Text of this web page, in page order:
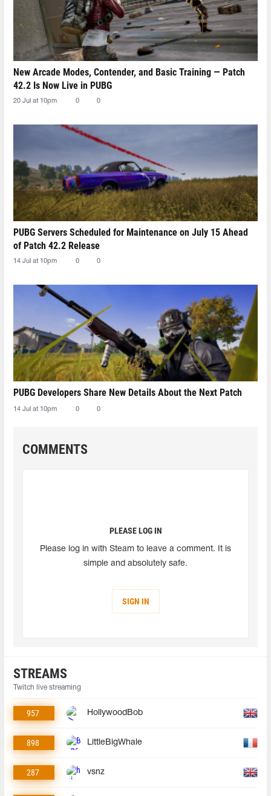
New Arcade Modes, Contender, and Basic Training — Patch
42.2 Is Now Live in PUBG
20 Jul at 10pm 0 0
PUBG Servers Scheduled for Maintenance on July 15 Ahead
of Patch 42.2 Release
14 Jul at 10pm 0 0
PUBG Developers Share New Details About the Next Patch
14 Jul at 10pm 0 0
COMMENTS
PLEASE LOG IN
Please log in with Steam to leave a comment. It is
simple and absolutely safe.
SIGN IN
STREAMS
Twitch live streaming
957 HollywoodBob
898 LittleBigWhale
287 vsnz